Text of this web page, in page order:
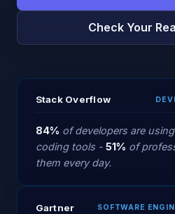
Check Your
Stack Overflow
84% of developers are
coding tools - 51% of
them every day.
Gartner SOFTWARE